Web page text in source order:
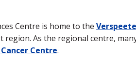
Centre is home to the
region. As the regional centre,
Centre.